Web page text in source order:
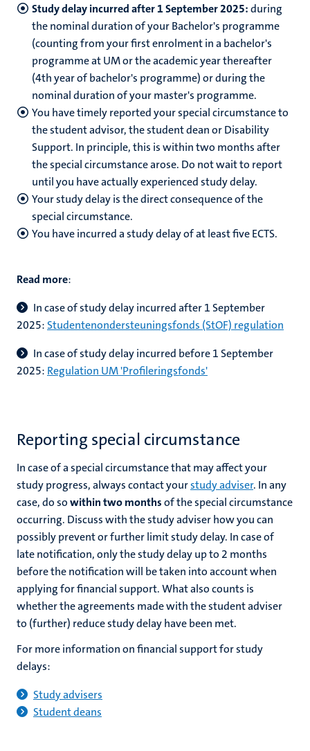
Study delay incurred after 1 September 2025:during
the nominal duration of your Bachelor's programme
(counting from your first enrolment in a bachelor's
programme at UM or the academic year thereafter
(4th year of bachelor's programme) or during the
nominal duration of your master's programme.
You have timely reported your special circumstance to
the student advisor, the student dean or Disability
Support. In principle, this is within two months after
the special circumstance arose. Do not wait to report
until you have actually experienced study delay.
Your study delay is the direct consequence of the
special circumstance.
You have incurred a study delay of at least five ECTS.
Read more:
In case of study delay incurred after 1 September
2025: Studentenondersteuningsfonds (StOF) regulation
In case of study delay incurred before 1 September
2025: Regulation UM 'Profileringsfonds'
Reporting special circumstance
In case of a special circumstance that may affect your
study progress, always contact yourstudy adviser. In any
case, do sowithin two monthsof the special circumstance
occurring. Discuss with the study adviser how you can
possibly prevent or further limit study delay. In case of
late notification, only the study delay up to 2 months
before the notification will be taken into account when
applying for financial support. What also counts is
whether the agreements made with the student adviser
to (further) reduce study delay have been met.
For more information on financial support for study
delays:
Study advisers
Student deans